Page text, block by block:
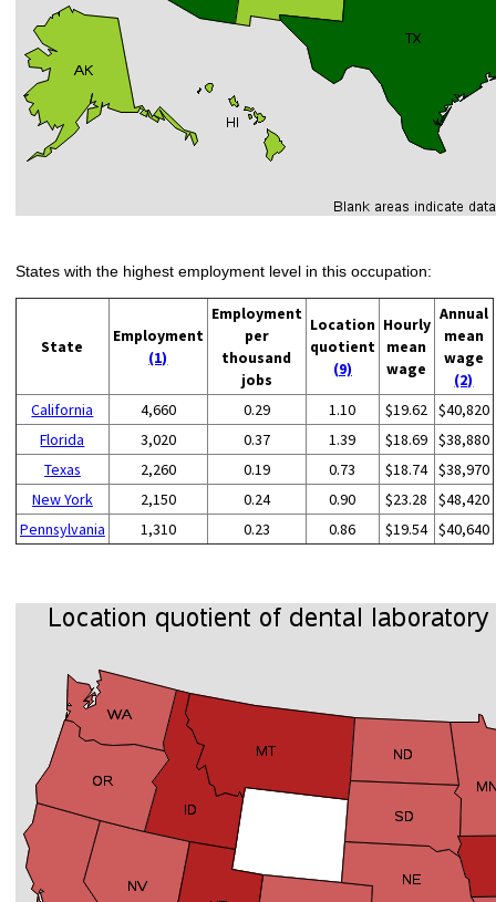
States with the highest employment level in this occupation:
State
Employment
(1)
Employment
per
thousand
jobs
Location
quotient
(9)
Hourly
mean
wage
Annual
mean
wage
(2)
California
4,660 0.29 1.10 $19.62
$40,820
Florida
3,020 0.37 1.39 $18.69 $38,880
Texas
2,260 0.19 0.73 $18.74 $38,970
New York
2,150 0.24 0.90 $23.28
$48,420
Pennsylvania
1,310 0.23 0.86 $19.54 $40,640